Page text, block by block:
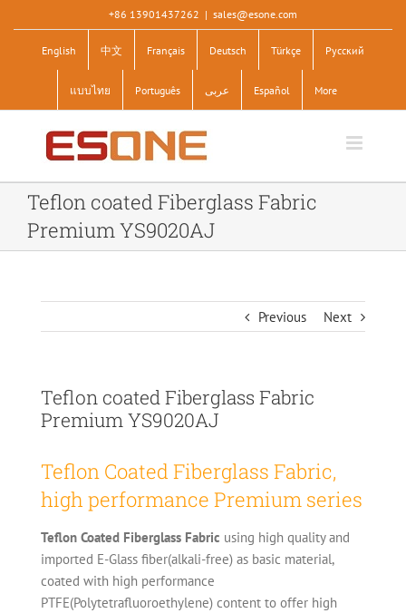
content
+86 13901437262 | sales@esone.com
English 中文 Français Deutsch Türkçe Pусский
แบบไทย Português عربى Español More
Teflon coated Fiberglass Fabric
Premium YS9020AJ
Previous Next
Teflon coated Fiberglass Fabric
Premium YS9020AJ
Teflon Coated Fiberglass Fabric,
high performance Premium series
Teflon Coated Fiberglass Fabric using high quality and
imported E-Glass fiber(alkali-free) as basic material,
coated with high performance
PTFE(Polytetrafluoroethylene) content to offer high